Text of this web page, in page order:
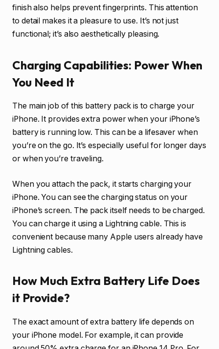
finish also helps prevent fingerprints. This attention
to detail makes it a pleasure to use. It’s not just
functional; it’s also aesthetically pleasing.
Charging Capabilities: Power When
You Need It
The main job of this battery pack is to charge your
iPhone. It provides extra power when your iPhone’s
battery is running low. This can be a lifesaver when
you’re on the go. It’s especially useful for longer days
or when you’re traveling.
When you attach the pack, it starts charging your
iPhone. You can see the charging status on your
iPhone’s screen. The pack itself needs to be charged.
You can charge it using a Lightning cable. This is
convenient because many Apple users already have
Lightning cables.
How Much Extra Battery Life Does
it Provide?
The exact amount of extra battery life depends on
your iPhone model. For example, it can provide